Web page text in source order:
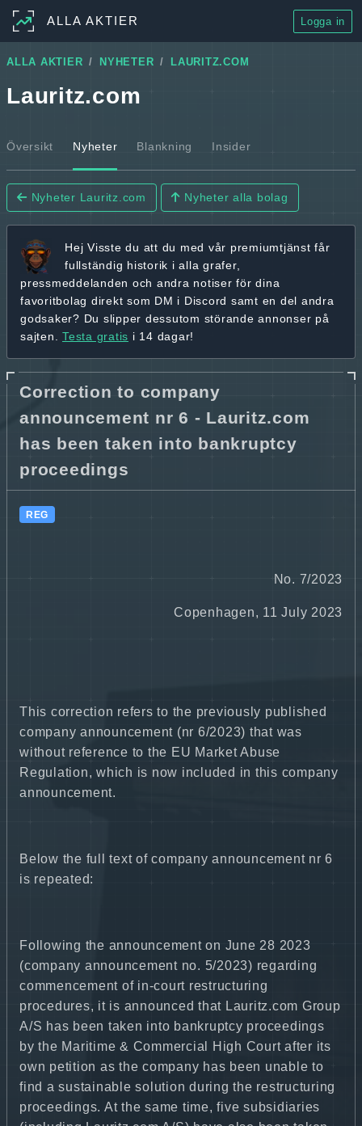
ALLA AKTIER Logga in
ALLA AKTIER NYHETER LAURITZ.COM
Lauritz.com
Översikt Nyheter Blankning Insider
Nyheter Lauritz.com Nyheter alla bolag
Hej Visste du att du med vår premiumtjänst får
fullständig historik i alla grafer,
pressmeddelanden och andra notiser för dina
favoritbolag direkt som DM i Discord samt en del andra
godsaker? Du slipper dessutom störande annonser på
sajten. Testa gratis i 14 dagar!
Correction to company
announcement nr 6 - Lauritz.com
has been taken into bankruptcy
proceedings
REG
No. 7/2023
Copenhagen, 11 July 2023
This correction refers to the previously published
company announcement (nr 6/2023) that was
without reference to the EU Market Abuse
Regulation, which is now included in this company
announcement.
Below the full text of company announcement nr 6
is repeated:
Following the announcement on June 28 2023
(company announcement no. 5/2023) regarding
commencement of in-court restructuring
procedures, it is announced that Lauritz.com Group
A/S has been taken into bankruptcy proceedings
by the Maritime & Commercial High Court after its
own petition as the company has been unable to
find a sustainable solution during the restructuring
proceedings. At the same time, five subsidiaries